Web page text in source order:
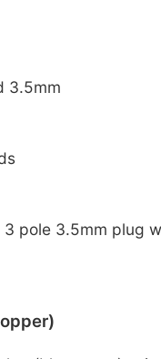
3.5mm
pole 3.5mm plug